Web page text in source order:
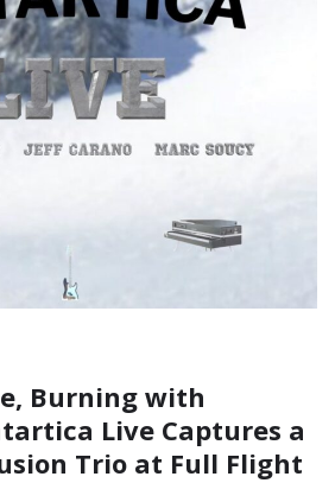
Burning with
Live Captures a
Trio at Full Flight